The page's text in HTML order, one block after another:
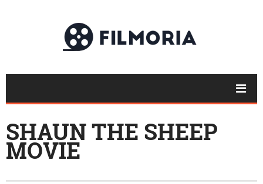
SHAUN THE SHEEP
MOVIE